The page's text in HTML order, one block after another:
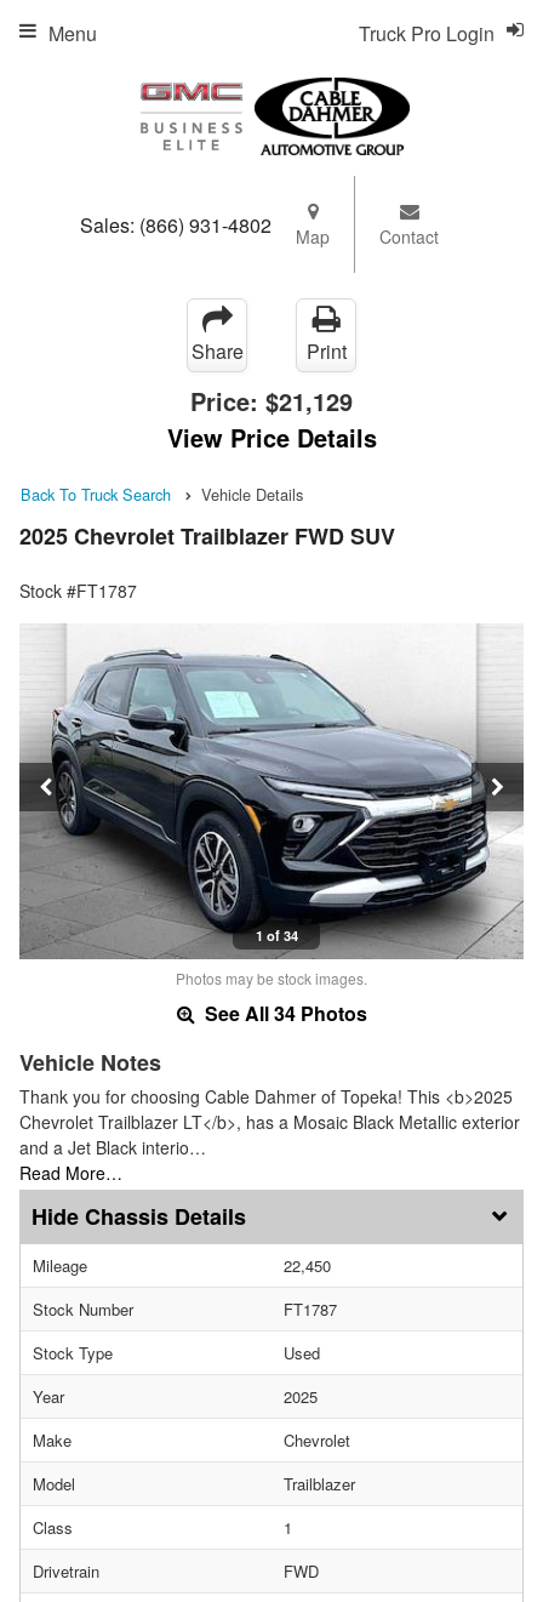
Sales: (866) 931-4802 Map Contact
Truck Pro Login
Menu
Share Print
Price: $21,129
View Price Details
Back To Truck Search Vehicle Details
2025 Chevrolet Trailblazer FWD SUV
Stock #FT1787
1 of 34
Photos may be stock images.
See All 34 Photos
Vehicle Notes
Thank you for choosing Cable Dahmer of Topeka! This <b>2025
Chevrolet Trailblazer LT</b>, has a Mosaic Black Metallic exterior
and a Jet Black interio…
Read More…
Chassis Details
Mileage
22,450
Stock Number
FT1787
Stock Type
Used
Year
2025
Make
Chevrolet
Model
Trailblazer
Class
1
Drivetrain
FWD